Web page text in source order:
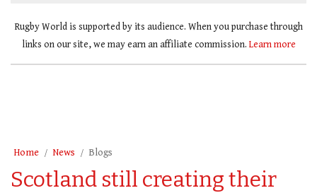
Rugby World is supported by its audience. When you purchase through
links on our site, we may earn an affiliate commission. Learn more
Home News Blogs
Scotland still creating their